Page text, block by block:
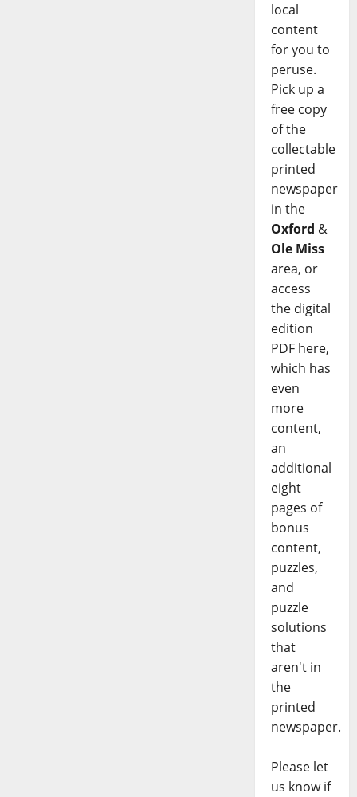
local
content
for you to
peruse.
Pick up a
free copy
of the
collectable
printed
newspaper
in the
Oxford &
Ole Miss
area, or
access
the digital
edition
PDF here,
which has
even
more
content,
an
additional
eight
pages of
bonus
content,
puzzles,
and
puzzle
solutions
that
aren't in
the
printed
newspaper.
Please let
us know if